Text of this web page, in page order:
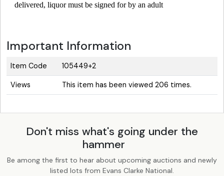
delivered, liquor must be signed for by an adult
Important Information
Item Code 105449+2
Views This item has been viewed 206 times.
Don't miss what's going under the
hammer
Be among the first to hear about upcoming auctions and newly
listed lots from Evans Clarke National.